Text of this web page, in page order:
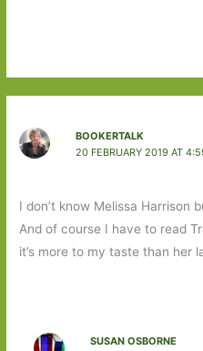
BOOKERTALK
20 FEBRUARY 2019 AT
I don’t know Melissa Harrison
And of course I have to read
it’s more to my taste than her
SUSAN OSBORNE